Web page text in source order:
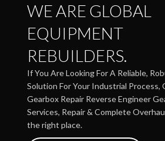
WE ARE GLOBAL
EQUIPMENT
REBUILDERS.
If You Are Looking For A Reliable,
Solution For Your Industrial Process,
Gearbox Repair Reverse Engineer
Services, Repair & Complete
the right place.